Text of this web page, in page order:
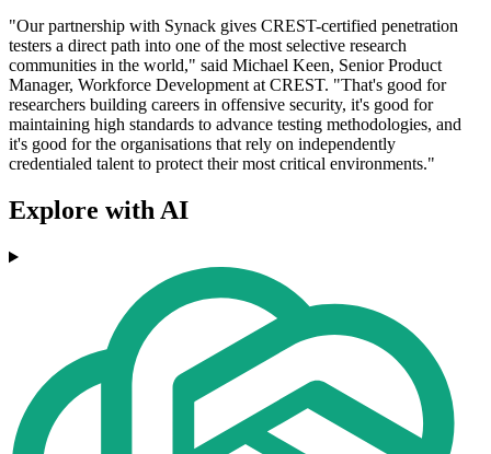
"Our partnership with Synack gives CREST-certified penetration
testers a direct path into one of the most selective research
communities in the world," said Michael Keen, Senior Product
Manager, Workforce Development at CREST. "That's good for
researchers building careers in offensive security, it's good for
maintaining high standards to advance testing methodologies, and
it's good for the organisations that rely on independently
credentialed talent to protect their most critical environments."
Explore with AI